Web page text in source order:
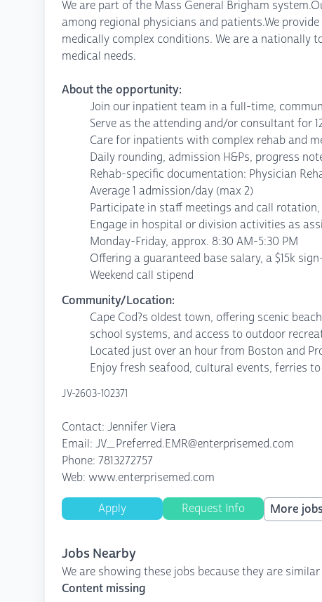
We are part of the Mass General Brigham
among regional physicians and patients.We
medically complex conditions. We are a
medical needs.
About the opportunity:
Join our inpatient team in a full-time,
Serve as the attending and/or consultant for
Care for inpatients with complex rehab and
Daily rounding, admission H&Ps, progress
Rehab-specific documentation: Physician
Average 1 admission/day (max 2)
Participate in staff meetings and call
Engage in hospital or division activities as
Monday-Friday, approx. 8:30 AM-5:30 PM
Offering a guaranteed base salary, a $15k
Weekend call stipend
Community/Location:
Cape Cod?s oldest town, offering scenic
school systems, and access to outdoor
Located just over an hour from Boston and
Enjoy fresh seafood, cultural events, ferries
JV-2603-102371
Contact: Jennifer Viera
Email: JV_Preferred.EMR@enterprisemed.com
Phone: 7813272757
Web: www.enterprisemed.com
Apply Request Info More
Jobs Nearby
We are showing these jobs because they are
Content missing